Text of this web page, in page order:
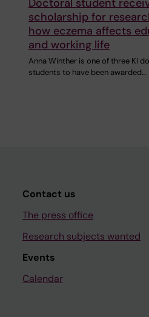
Doctoral student
scholarship for
how eczema affects
and working life
Anna Winther is one of three KI
students to have been awarded…
Contact us
The press office
Research subjects wanted
Events
Calendar